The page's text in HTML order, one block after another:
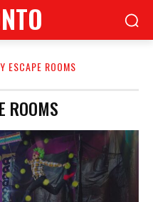
ESCAPE ROOMS
ROOMS